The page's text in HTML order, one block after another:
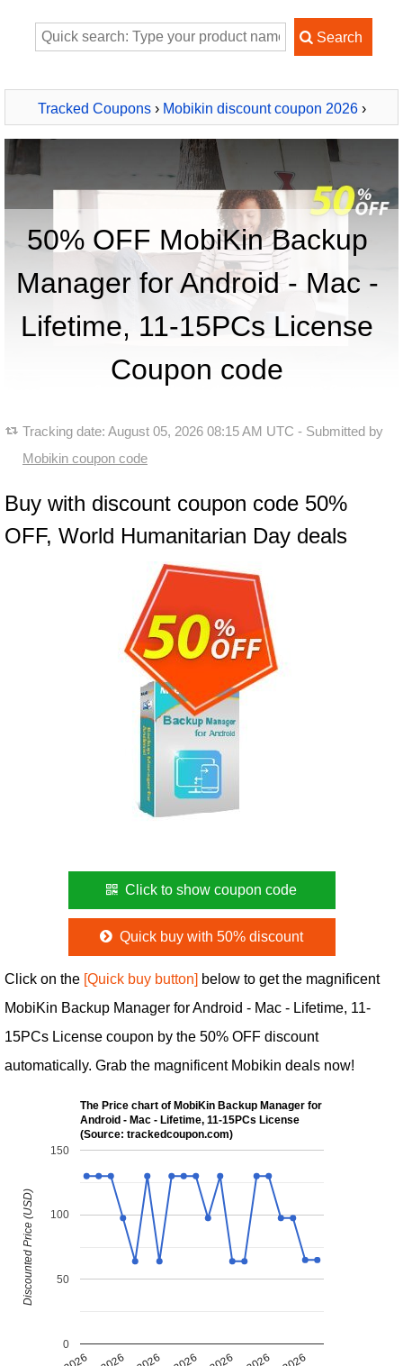
Tracked Coupons› Mobikin discount coupon 2026›
MobiKin Backup Manager for Android - Mac - Lifetime, 11-
15PCs License
50% OFF MobiKin Backup
Manager for Android - Mac -
Lifetime, 11-15PCs License
Coupon code
Tracking date: August 05, 2026 08:15 AM UTC - Submitted by
Mobikin coupon code
Buy with discount coupon code 50%
OFF, World Humanitarian Day deals
Click to show coupon code
Quick buy with 50% discount
Click on the [Quick buy button] below to get the magnificent
MobiKin Backup Manager for Android - Mac - Lifetime, 11-
15PCs License coupon by the 50% OFF discount
automatically. Grab the magnificent Mobikin deals now!
The Price chart of MobiKin Backup Manager for
Android - Mac - Lifetime, 11-15PCs License
(Source: trackedcoupon.com)
0
50
100
150
Discounted Price (USD)